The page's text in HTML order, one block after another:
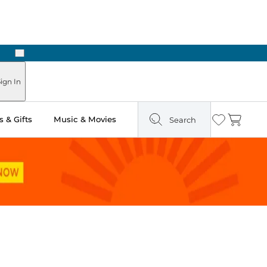
Next
In
& Gifts Music & Movies Search Wishlist
Cart